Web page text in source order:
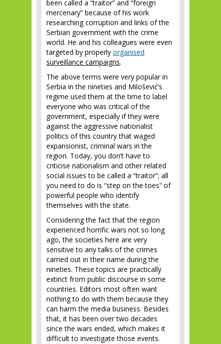
been called a “traitor” and “foreign
mercenary” because of his work
researching corruption and links of the
Serbian government with the crime
world. He and his colleagues were even
targeted by properly organised
surveillance campaigns.
The above terms were very popular in
Serbia in the nineties and Milošević’s
regime used them at the time to label
everyone who was critical of the
government, especially if they were
against the aggressive nationalist
politics of this country that waged
expansionist, criminal wars in the
region. Today, you don’t have to
criticise nationalism and other related
social issues to be called a “traitor”; all
you need to do is “step on the toes” of
powerful people who identify
themselves with the state.
Considering the fact that the region
experienced horrific wars not so long
ago, the societies here are very
sensitive to any talks of the crimes
carried out in their name during the
nineties. These topics are practically
extinct from public discourse in some
countries. Editors most often want
nothing to do with them because they
can harm the media business. Besides
that, it has been over two decades
since the wars ended, which makes it
difficult to investigate those events.